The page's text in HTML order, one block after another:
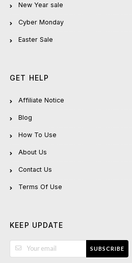
New Year sale
Cyber Monday
Easter Sale
GET HELP
Affiliate Notice
Blog
How To Use
About Us
Contact Us
Terms Of Use
KEEP UPDATE
SUBSCRIBE